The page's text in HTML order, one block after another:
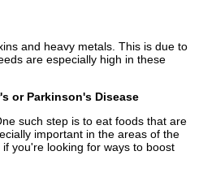
and heavy metals. This is due to
are especially high in these
or Parkinson's Disease
such step is to eat foods that are
important in the areas of the
you're looking for ways to boost